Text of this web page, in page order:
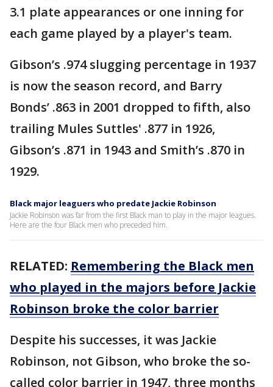
3.1 plate appearances or one inning for
each game played by a player's team.
Gibson’s .974 slugging percentage in 1937
is now the season record, and Barry
Bonds’ .863 in 2001 dropped to fifth, also
trailing Mules Suttles' .877 in 1926,
Gibson’s .871 in 1943 and Smith’s .870 in
1929.
Black major leaguers who predate Jackie Robinson
Jackie Robinson was far from the first Black man to play in the major leagues.
Here are the four Black men who preceded him.
RELATED: Remembering the Black men
who played in the majors before Jackie
Robinson broke the color barrier
Despite his successes, it was Jackie
Robinson, not Gibson, who broke the so-
called color barrier in 1947, three months